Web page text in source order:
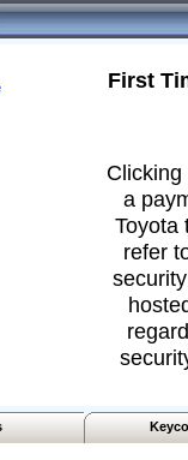
First
a
Toyota
refer